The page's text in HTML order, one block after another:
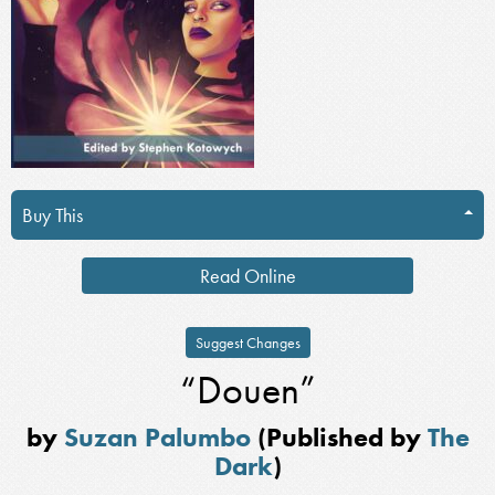
Buy This
Read Online
Suggest Changes
“Douen”
by Suzan Palumbo(Published byThe
Dark)